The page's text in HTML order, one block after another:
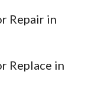
Repair in
Replace in